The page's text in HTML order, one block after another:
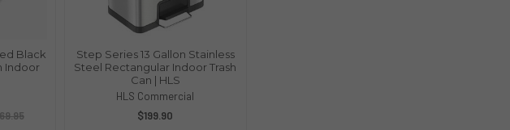
Black
Indoor
Step Series 13 Gallon Stainless
Steel Rectangular Indoor Trash
Can | HLS
HLS Commercial
$199.90